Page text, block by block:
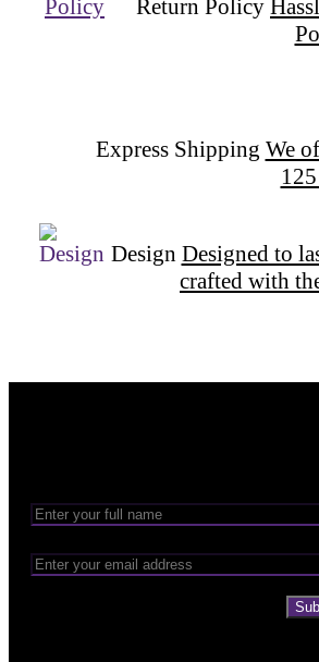
Return Policy
Express Shipping We
Design Designed to
crafted with